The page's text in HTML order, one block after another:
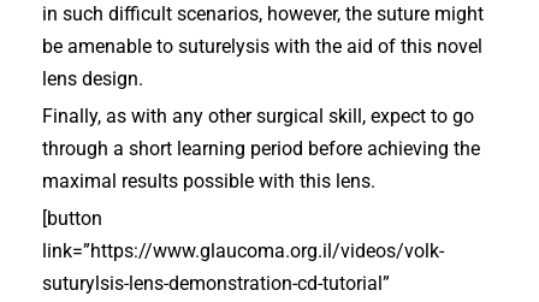
in such difficult scenarios, however, the suture might
be amenable to suturelysis with the aid of this novel
lens design.
Finally, as with any other surgical skill, expect to go
through a short learning period before achieving the
maximal results possible with this lens.
[button
link=”https://www.glaucoma.org.il/videos/volk-
suturylsis-lens-demonstration-cd-tutorial”